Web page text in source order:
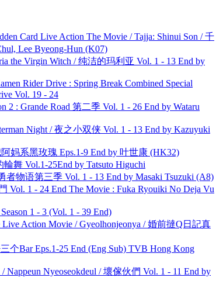
Card Live Action The Movie / Tajja: Shinui Son / 千
Lee Byeong-Hun (K07)
the Virgin Witch / 纯洁的玛利亚 Vol. 1 - 13 End by
Rider Drive : Spring Break Combined Special
Vol. 19 - 24
2 : Grande Road 第二季 Vol. 1 - 26 End by Wataru
Night / 夜之小双侠 Vol. 1 - 13 End by Kazuyuki
妈系黑玫瑰 Eps.1-9 End by 叶世康 (HK32)
舞 Vol.1-25End by Tatsuto Higuchi
者物语第三季 Vol. 1 - 13 End by Masaki Tsuzuki (A8)
Vol. 1 - 24 End The Movie : Fuka Ryouiki No Deja Vu
1 - 3 (Vol. 1 - 39 End)
Action Movie / Gyeolhonjeonya / 婚前撻Q日記真
个Bar Eps.1-25 End (Eng Sub) TVB Hong Kong
Nyeoseokdeul / 壞傢伙們 Vol. 1 - 11 End by